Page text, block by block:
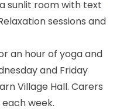
an hour of yoga and
and Friday
Village Hall. Carers
week.